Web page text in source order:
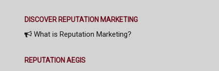
DISCOVER REPUTATION MARKETING
What is Reputation Marketing?
REPUTATION AEGIS